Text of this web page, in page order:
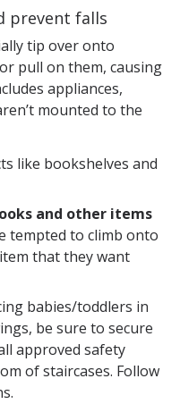
prevent falls
tip over onto
pull on them, causing
appliances,
mounted to the
like bookshelves and
and other items
tempted to climb onto
that they want
babies/toddlers in
be sure to secure
approved safety
of staircases. Follow